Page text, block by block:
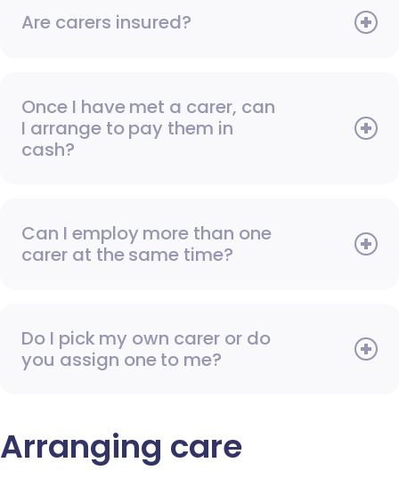
Are carers insured?
Once I have met a carer, can
I arrange to pay them in
cash?
Can I employ more than one
carer at the same time?
Do I pick my own carer or do
you assign one to me?
Arranging care